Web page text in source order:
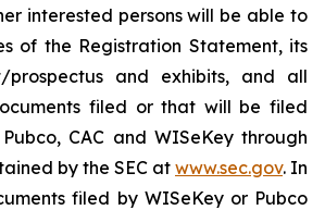
interested persons will be able to
of the Registration Statement, its
prospectus and exhibits, and all
filed or that will be filed
CAC and WISeKey through
by the SEC at www.sec.gov. In
filed by WISeKey or Pubco